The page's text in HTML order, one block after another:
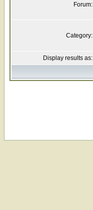
Forum:
Category:
Display results as: